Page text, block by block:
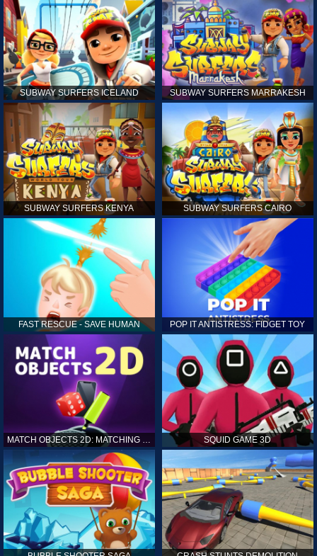
SUBWAY SURFERS ICELAND SUBWAY SURFERS MARRAKESH
SUBWAY SURFERS KENYA SUBWAY SURFERS CAIRO
FAST RESCUE - SAVE HUMAN POP IT ANTISTRESS: FIDGET TOY
MATCH OBJECTS 2D: MATCHING GAME SQUID GAME 3D